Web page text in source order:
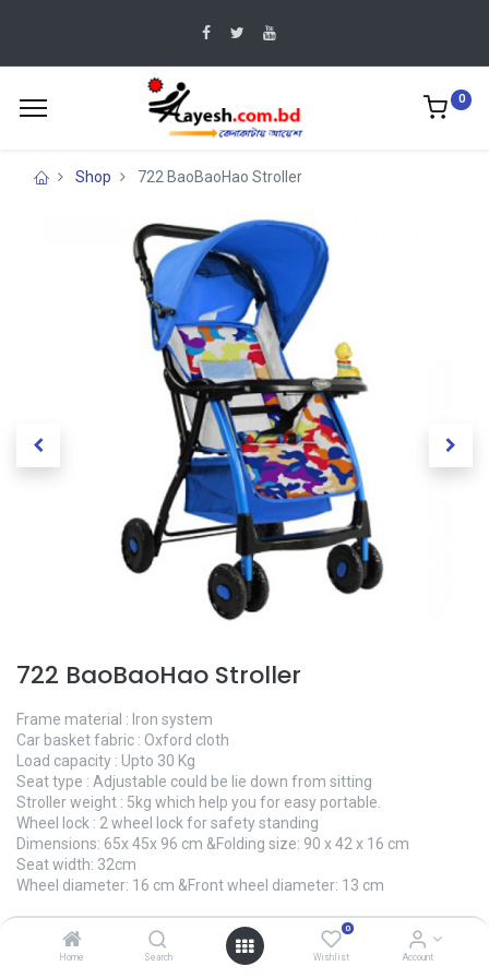
Home Search
0
Wishlist Account
0
Shop 722 BaoBaoHao Stroller
722 BaoBaoHao Stroller
Frame material : Iron system
Car basket fabric : Oxford cloth
Load capacity : Upto 30 Kg
Seat type : Adjustable could be lie down from sitting
Stroller weight : 5kg which help you for easy portable.
Wheel lock : 2 wheel lock for safety standing
Dimensions: 65x 45x 96 cm &Folding size: 90 x 42 x 16 cm
Seat width: 32cm
Wheel diameter: 16 cm &Front wheel diameter: 13 cm
৳